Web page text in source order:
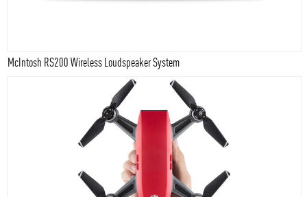
McIntosh RS200 Wireless Loudspeaker System